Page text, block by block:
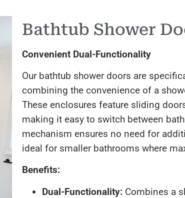
Bathtub Shower
Convenient Dual-Functionality
Our bathtub shower doors are
combining the convenience of a
These enclosures feature sliding
making it easy to switch between
mechanism ensures no need for
ideal for smaller bathrooms where
Benefits:
Dual-Functionality: Combines a